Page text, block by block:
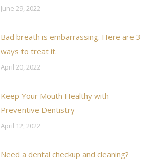
June 29, 2022
Bad breath is embarrassing. Here are 3
ways to treat it.
April 20, 2022
Keep Your Mouth Healthy with
Preventive Dentistry
April 12, 2022
Need a dental checkup and cleaning?